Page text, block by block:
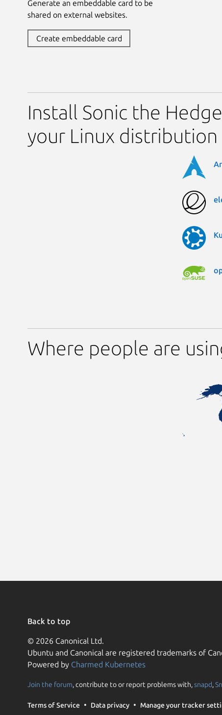
Generate an embeddable card to be
shared on external websites.
Create embeddable card
Install Sonic the
your Linux distribution
Where people are
Back to top
© 2026 Canonical Ltd.
Ubuntu and Canonical are registered trademarks of
Powered by Charmed Kubernetes
Join the forum, contribute to or report problems with,snapd,
Terms of Service Data privacy Manage your tracker